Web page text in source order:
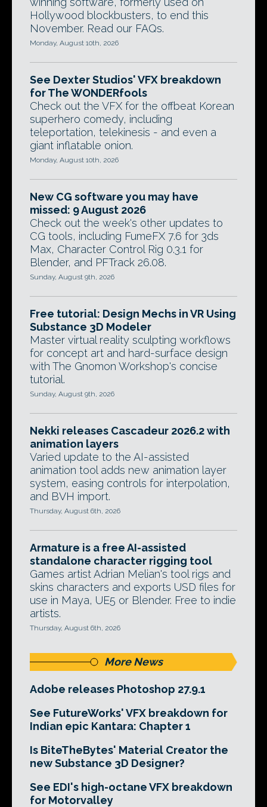
Hollywood blockbusters, to end this
November. Read our FAQs.
Monday, August 10th, 2026
See Dexter Studios' VFX breakdown
for The WONDERfools
Check out the VFX for the offbeat Korean
superhero comedy, including
teleportation, telekinesis - and even a
giant inflatable onion.
Monday, August 10th, 2026
New CG software you may have
missed: 9 August 2026
Check out the week's other updates to
CG tools, including FumeFX 7.6 for 3ds
Max, Character Control Rig 0.3.1 for
Blender, and PFTrack 26.08.
Sunday, August 9th, 2026
Free tutorial: Design Mechs in VR Using
Substance 3D Modeler
Master virtual reality sculpting workflows
for concept art and hard-surface design
with The Gnomon Workshop's concise
tutorial.
Sunday, August 9th, 2026
Nekki releases Cascadeur 2026.2 with
animation layers
Varied update to the AI-assisted
animation tool adds new animation layer
system, easing controls for interpolation,
and BVH import.
Thursday, August 6th, 2026
Armature is a free AI-assisted
standalone character rigging tool
Games artist Adrian Melian's tool rigs and
skins characters and exports USD files for
use in Maya, UE5 or Blender. Free to indie
artists.
Thursday, August 6th, 2026
More News
Adobe releases Photoshop 27.9.1
See FutureWorks' VFX breakdown for
Indian epic Kantara: Chapter 1
Is BiteTheBytes' Material Creator the
new Substance 3D Designer?
See EDI's high-octane VFX breakdown
for Motorvalley